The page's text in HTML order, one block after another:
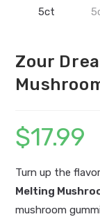
Zour
$17.99
Turn up the
Melting
mushroom